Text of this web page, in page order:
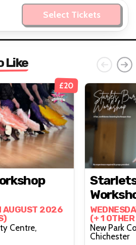
Select Tickets
Like
£20
AUGUST 2026
Centre,
(+ 1
New Park
Chichester